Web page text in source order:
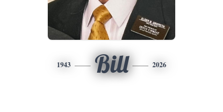
1943 Bill 2026